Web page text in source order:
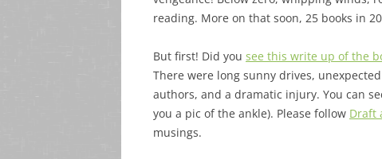
reading. More on that soon, 25 books in
But first! Did you see this write up of the
There were long sunny drives,
authors, and a dramatic injury. You can
you a pic of the ankle). Please follow Draft
musings.